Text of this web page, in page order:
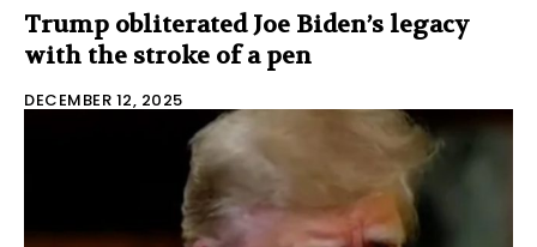
Trump obliterated Joe Biden’s legacy
with the stroke of a pen
DECEMBER 12, 2025